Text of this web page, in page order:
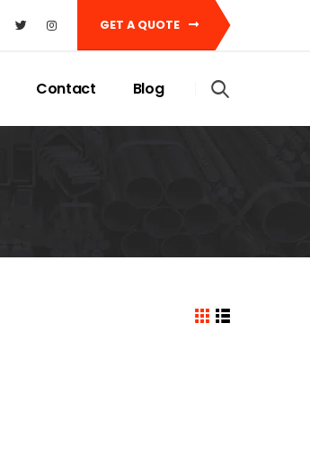
GET A QUOTE
Contact Blog